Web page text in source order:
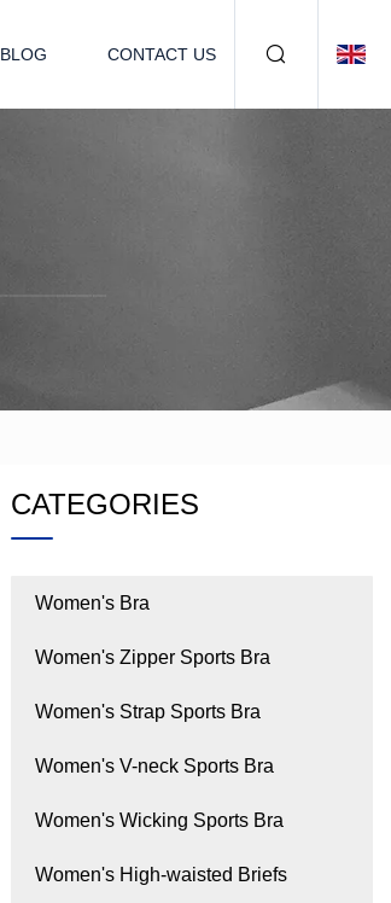
BLOG CONTACT US
CATEGORIES
Women's Bra
Women's Zipper Sports Bra
Women's Strap Sports Bra
Women's V-neck Sports Bra
Women's Wicking Sports Bra
Women's High-waisted Briefs